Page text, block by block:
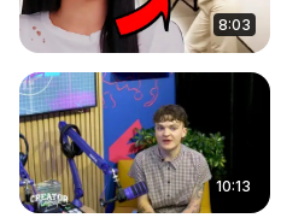
8:03
10:13